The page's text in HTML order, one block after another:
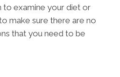
to examine your diet or
make sure there are no
that you need to be